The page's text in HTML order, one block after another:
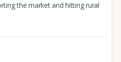
the market and hitting rural